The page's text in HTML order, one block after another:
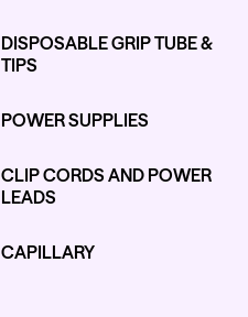
Cartridges - Curved Magnum
From $30.43
$35.80
DISPOSABLE GRIP TUBE &
TIPS
POWER SUPPLIES
CLIP CORDS AND POWER
LEADS
CAPILLARY